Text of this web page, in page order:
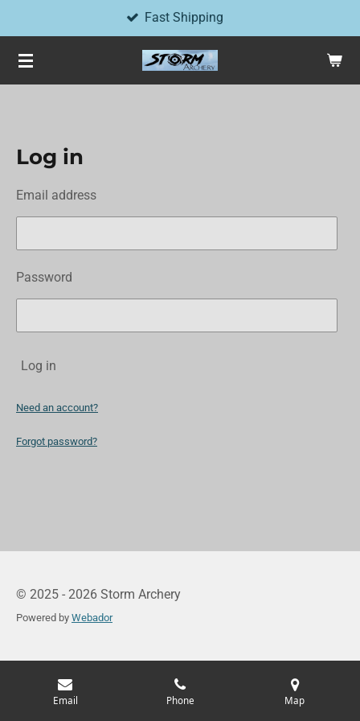
to
main
content
Fast Shipping
Log in
Email address
Password
Log in
Need an account?
Forgot password?
© 2025 - 2026 Storm Archery
Powered by Webador
Email Phone Map